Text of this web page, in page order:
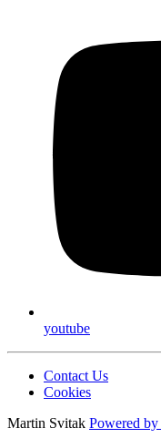
youtube
Contact Us
Cookies
Martin Svitak Powered by